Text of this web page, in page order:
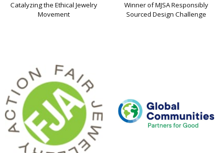
Catalyzing the Ethical Jewelry
Movement
Winner of MJSA Responsibly
Sourced Design Challenge